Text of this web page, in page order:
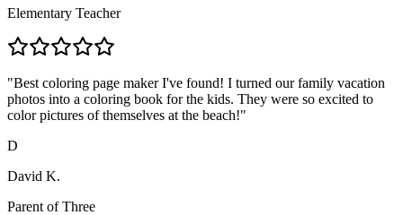
Elementary Teacher
"Best coloring page maker I've found! I turned our family vacation
photos into a coloring book for the kids. They were so excited to
color pictures of themselves at the beach!"
D
David K.
Parent of Three